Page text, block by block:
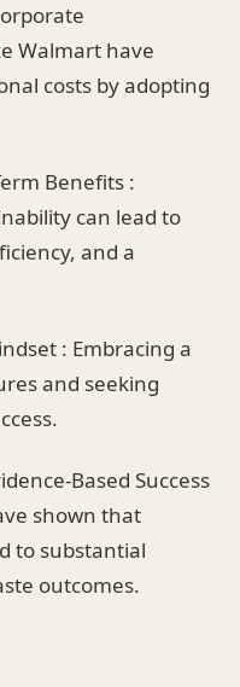
Walmart have
costs by adopting
Benefits :
can lead to
and a
: Embracing a
and seeking
Based Success
shown that
to substantial
outcomes.